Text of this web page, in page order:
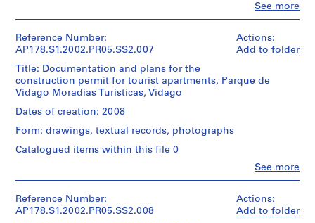
1
9
5
9
-
1
9
)
1
9
5
Centre
Canadien
d'Architecture/
Centre
for
Architecture,
Montréal
Don
d’Álvaro
Gift
Álvaro
Folder
photographic
materials
l.m.
of
textual
records
Dimensions:
Sheet:
30
cm
Object
1
File
Extent
and
9
reprographic
2
l.m.
of
Licenciamento
Quantity
Object
type:
1
File
Extent
and
Medium:
reprographic
0.01
l.m.
See more
Siza
(archive
Description:
Original
file
Núcleo
rural
Quantity
/
Actions:
Add to folder
See more
Reference Number:
AP178.S1.2002.PR05.SS2.007
Title: Documentation and plans for the
construction permit for tourist apartments, Parque de
Vidago Moradias Turísticas, Vidago
Dates of creation: 2008
Form: drawings, textual records, photographs
Catalogued items within this file 0
Siza
(archive
Actions:
Add to folder
Reference Number:
AP178.S1.2002.PR05.SS2.008